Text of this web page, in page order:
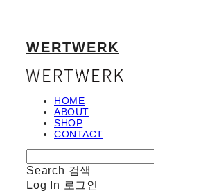
WERTWERK
HOME
ABOUT
SHOP
CONTACT
Search 검색
Log In 로그인